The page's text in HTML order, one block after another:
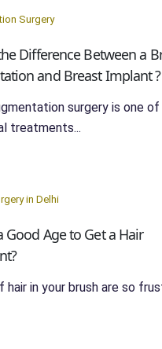
Difference Between a
and Breast Implant ?
surgery is one
treatments...
Good Age to Get a Hair
hair in your brush are so